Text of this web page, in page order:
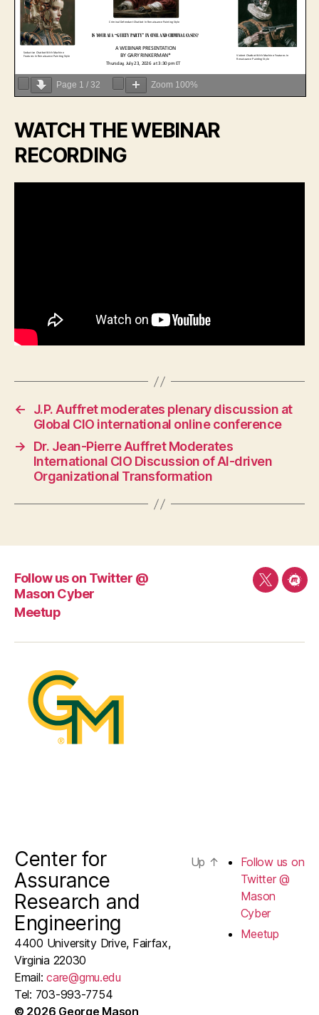
Page 1 / 32 Zoom 100%
WATCH THE WEBINAR
RECORDING
←
J.P. Auffret moderates plenary discussion at
Global CIO international online conference
→
Dr. Jean-Pierre Auffret Moderates
International CIO Discussion of AI-driven
Organizational Transformation
Follow us on Twitter @
Mason Cyber
Meetup
Follow
Twitter
Center for
Assurance
Research and
Engineering
4400 University Drive, Fairfax,
Virginia 22030
Email:care@gmu.edu
Tel: 703-993-7754
© 2026 George Mason
Up ↑
Follow us on
Twitter @
Mason
Cyber
Meetup